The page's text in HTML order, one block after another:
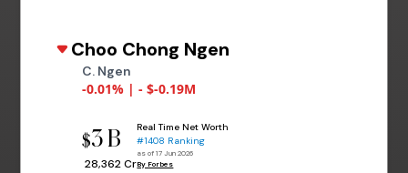
Choo Chong Ngen
C. Ngen
-0.01% | - $-0.19M
$3 B
₹ 28,362 Cr
Real Time Net Worth
#1408 Ranking
as of 17 Jun 2026
By Forbes